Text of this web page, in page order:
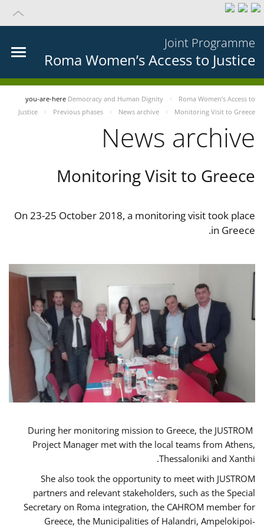
Joint Programme
Roma Women’s Access to Justice
you-are-here Democracy and Human Dignity
Roma Women’s Access to
Justice
Previous phases News archive Monitoring Visit to Greece
News archive
Monitoring Visit to Greece
On 23-25 October 2018, a monitoring visit took place
in Greece.
During her monitoring mission to Greece, the JUSTROM
Project Manager met with the local teams from Athens,
Thessaloniki and Xanthi.
She also took the opportunity to meet with JUSTROM
partners and relevant stakeholders, such as the Special
Secretary on Roma integration, the CAHROM member for
Greece, the Municipalities of Halandri, Ampelokipoi-